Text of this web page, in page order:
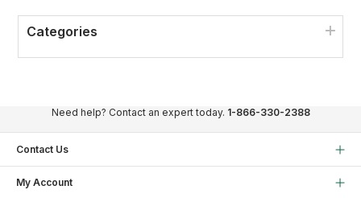
Categories
Need help? Contact an expert today. 1-866-330-2388
Contact Us
My Account